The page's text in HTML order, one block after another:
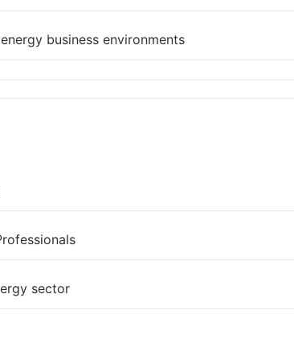
business environments
sector